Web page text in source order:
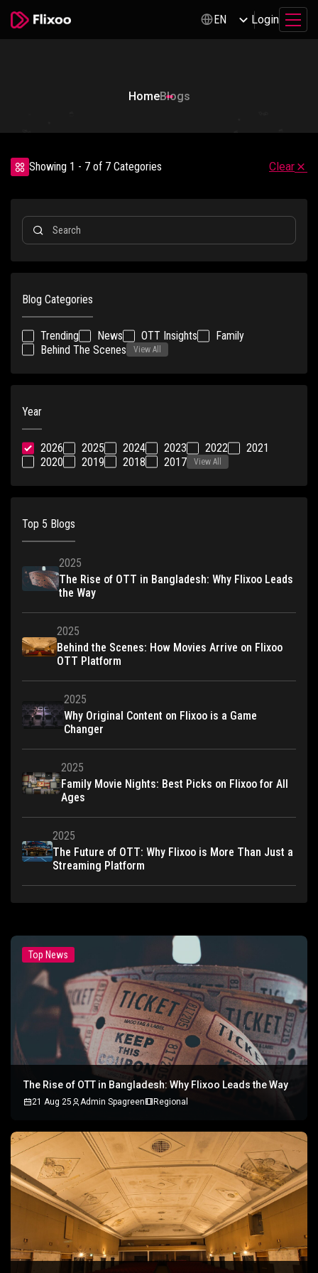
EN Login
HomeBlogs
Showing 1 - 7 of 7 Categories Clear
Blog Categories
Trending News OTT Insights
Family
Behind The Scenes
View All
Year
2026 2025 2024 2023 2022
2021
2020
2019 2018 2017 View All
Top 5 Blogs
2025
The Rise of OTT in Bangladesh: Why Flixoo Leads
the Way
2025
Behind the Scenes: How Movies Arrive on Flixoo
OTT Platform
2025
Why Original Content on Flixoo is a Game
Changer
2025
Family Movie Nights: Best Picks on Flixoo for All
Ages
2025
The Future of OTT: Why Flixoo is More Than Just a
Streaming Platform
Top News
The Rise of OTT in Bangladesh: Why Flixoo Leads the Way
21 Aug 25 Admin Spagreen Regional